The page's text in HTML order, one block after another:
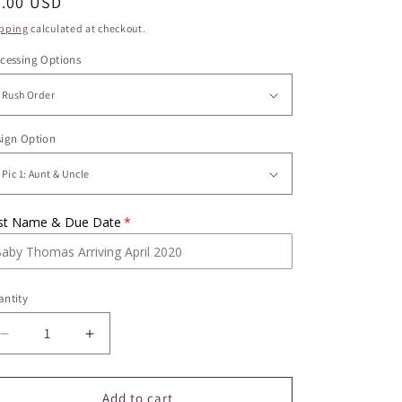
calculated at checkout.
Options
Option
Name & Due Date
Decrease
quantity
for
Increase
quantity
for
Pregnancy
Add to cart